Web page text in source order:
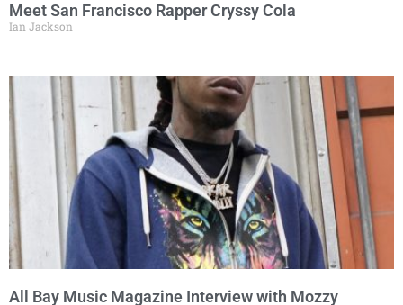
Meet San Francisco Rapper Cryssy Cola
Ian Jackson
All Bay Music Magazine Interview with Mozzy